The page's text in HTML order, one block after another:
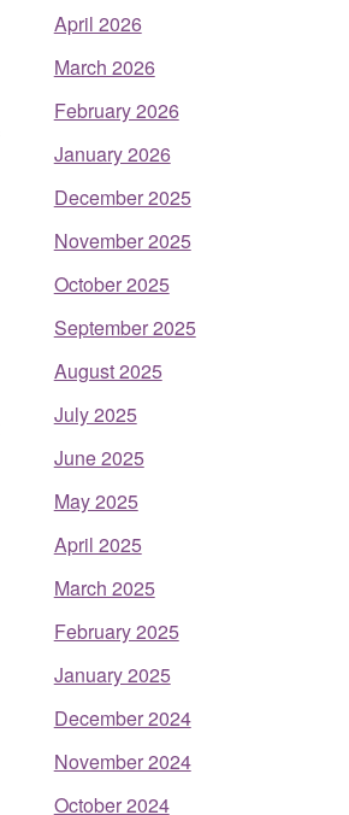
April 2026
March 2026
February 2026
January 2026
December 2025
November 2025
October 2025
September 2025
August 2025
July 2025
June 2025
May 2025
April 2025
March 2025
February 2025
January 2025
December 2024
November 2024
October 2024